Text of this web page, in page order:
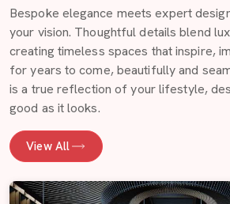
Bespoke elegance meets expert
your vision. Thoughtful details blend
creating timeless spaces that inspire,
for years to come, beautifully and
is a true reflection of your lifestyle,
good as it looks.
View All